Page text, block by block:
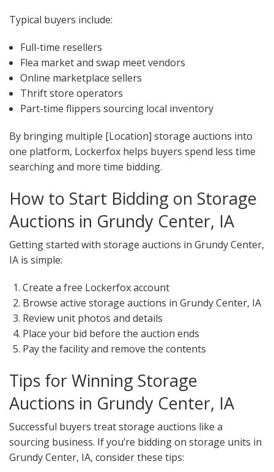
Typical buyers include:
Full-time resellers
Flea market and swap meet vendors
Online marketplace sellers
Thrift store operators
Part-time flippers sourcing local inventory
By bringing multiple [Location] storage auctions into
one platform, Lockerfox helps buyers spend less time
searching and more time bidding.
How to Start Bidding on Storage
Auctions in Grundy Center, IA
Getting started with storage auctions in Grundy Center,
IA is simple:
Create a free Lockerfox account
Browse active storage auctions in Grundy Center, IA
Review unit photos and details
Place your bid before the auction ends
Pay the facility and remove the contents
Tips for Winning Storage
Auctions in Grundy Center, IA
Successful buyers treat storage auctions like a
sourcing business. If you’re bidding on storage units in
Grundy Center, IA, consider these tips: